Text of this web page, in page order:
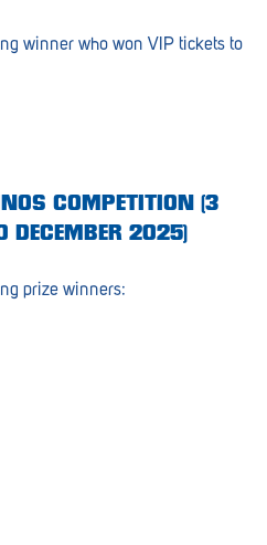
winner who won VIP tickets to
COMPETITION (3
DECEMBER 2025)
prize winners: